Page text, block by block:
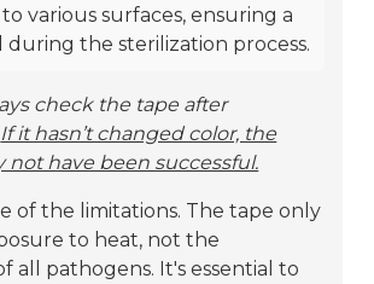
various surfaces, ensuring a
during the sterilization process.
check the tape after
If it hasn’t changed color, the
not have been successful.
of the limitations. The tape only
to heat, not the
all pathogens. It's essential to